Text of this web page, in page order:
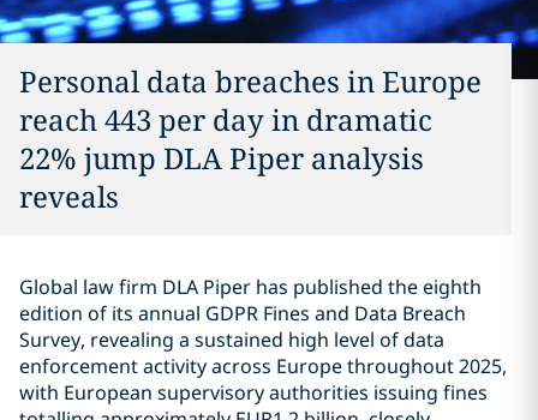
Personal data breaches in Europe
reach 443 per day in dramatic
22% jump DLA Piper analysis
reveals
Global law firm DLA Piper has published the eighth
edition of its annual GDPR Fines and Data Breach
Survey, revealing a sustained high level of data
enforcement activity across Europe throughout 2025,
with European supervisory authorities issuing fines